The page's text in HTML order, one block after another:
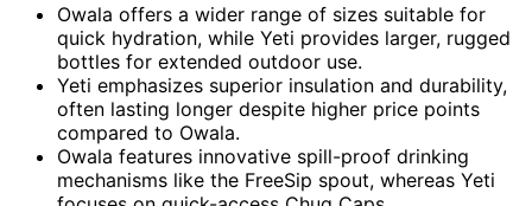
Owala offers a wider range of sizes suitable for
quick hydration, while Yeti provides larger, rugged
bottles for extended outdoor use.
Yeti emphasizes superior insulation and durability,
often lasting longer despite higher price points
compared to Owala.
Owala features innovative spill-proof drinking
mechanisms like the FreeSip spout, whereas Yeti